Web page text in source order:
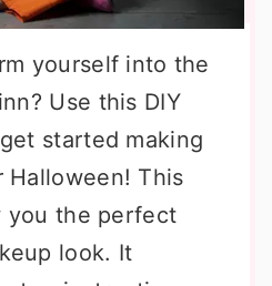
yourself into the
Use this DIY
started making
Halloween! This
you the perfect
look. It